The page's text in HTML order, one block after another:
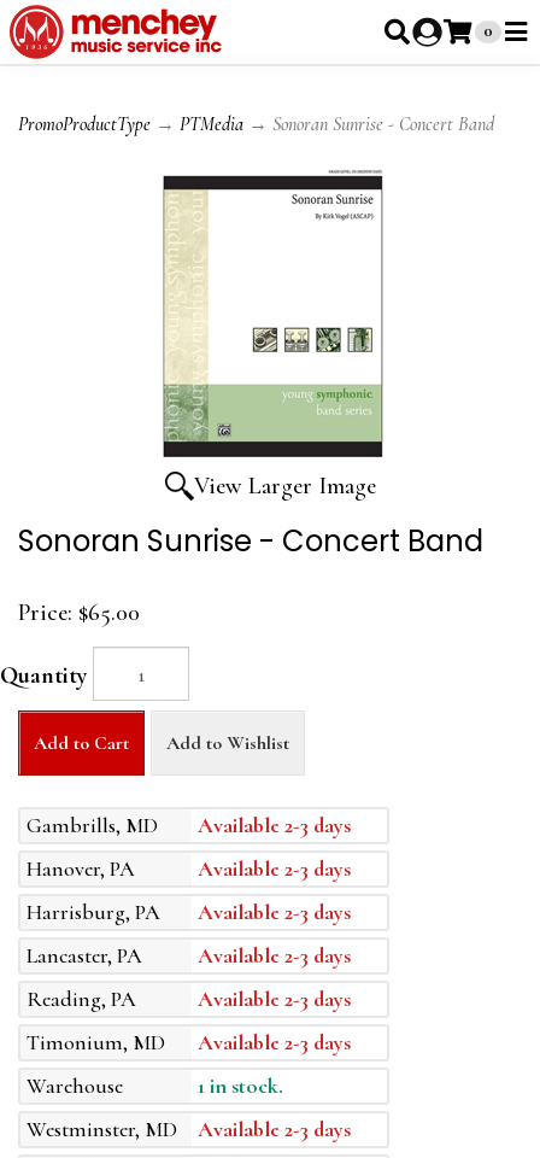
0
PromoProductType → PTMedia → Sonoran Sunrise - Concert Band
View Larger Image
Sonoran Sunrise - Concert Band
Price: $65.00
Quantity
Add to Cart Add to Wishlist
Gambrills, MD
Available 2-3 days
Hanover, PA
Available 2-3 days
Harrisburg, PA
Available 2-3 days
Lancaster, PA
Available 2-3 days
Reading, PA
Available 2-3 days
Timonium, MD
Available 2-3 days
Warehouse
1 in stock.
Westminster, MD
Available 2-3 days